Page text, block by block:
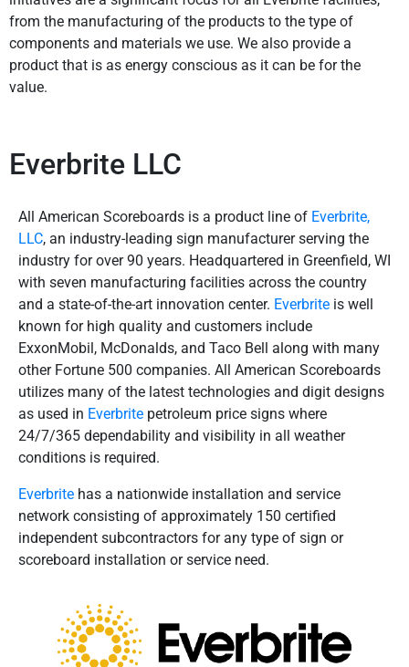
from the manufacturing of the products to the type of
components and materials we use. We also provide a
product that is as energy conscious as it can be for the
value.
Everbrite LLC
All American Scoreboards is a product line of Everbrite,
LLC, an industry-leading sign manufacturer serving the
industry for over 90 years. Headquartered in Greenfield, WI
with seven manufacturing facilities across the country
and a state-of-the-art innovation center. Everbrite is well
known for high quality and customers include
ExxonMobil, McDonalds, and Taco Bell along with many
other Fortune 500 companies. All American Scoreboards
utilizes many of the latest technologies and digit designs
as used in Everbrite petroleum price signs where
24/7/365 dependability and visibility in all weather
conditions is required.
Everbrite has a nationwide installation and service
network consisting of approximately 150 certified
independent subcontractors for any type of sign or
scoreboard installation or service need.